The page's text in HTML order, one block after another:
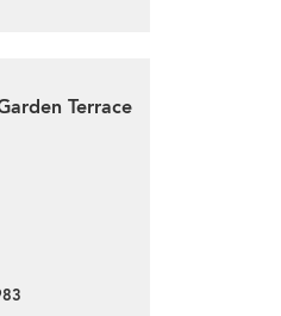
Terrace